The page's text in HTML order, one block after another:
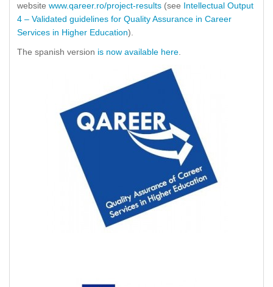
website www.qareer.ro/project-results (see Intellectual Output
4 – Validated guidelines for Quality Assurance in Career
Services in Higher Education).
The spanish version is now available here.